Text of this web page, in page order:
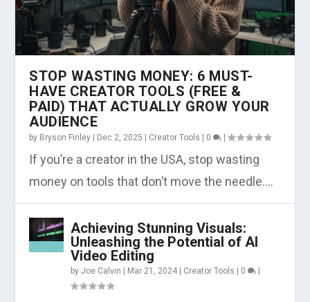
STOP WASTING MONEY: 6 MUST-
HAVE CREATOR TOOLS (FREE &
PAID) THAT ACTUALLY GROW YOUR
AUDIENCE
by Bryson Finley Dec 2, 2025 Creator Tools 0 |
If you’re a creator in the USA, stop wasting
money on tools that don’t move the needle....
Achieving Stunning Visuals:
Unleashing the Potential of AI
Video Editing
byJoe Calvin Mar 21, 2024 Creator Tools 0